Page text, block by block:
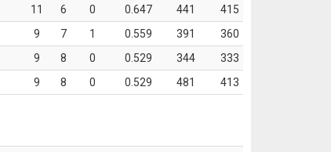
11 6 0 0.647 441
415
9 7 1 0.559 391
360
9 8 0 0.529 344
333
9 8 0 0.529 481 413